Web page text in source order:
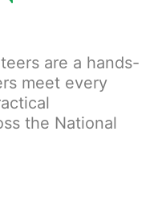
are a hands-
meet every
the National